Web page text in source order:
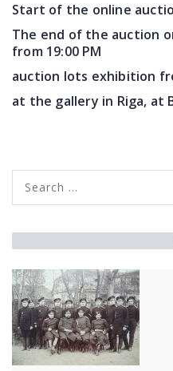
Start of the online
The end of the auction
from 19:00 PM
auction lots exhibition
at the gallery in Riga, at